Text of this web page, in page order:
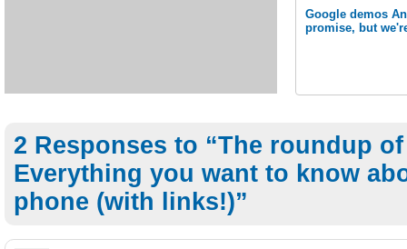
Google demos
promise, but
2 Responses to “The roundup
Everything you want to know
phone (with links!)”